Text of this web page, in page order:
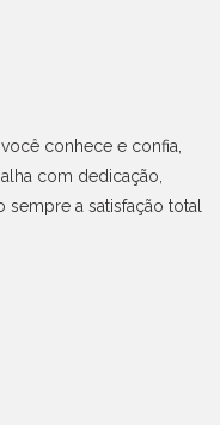
conhece e confia,
com dedicação,
a satisfação total